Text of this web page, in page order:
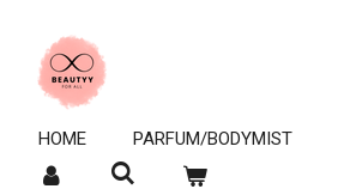
direct
naar
hoofdinhoud
HOME PARFUM/BODYMIST